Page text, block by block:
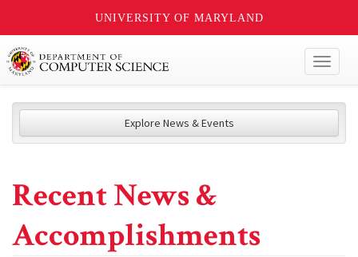
UNIVERSITY OF MARYLAND
Explore News & Events
Recent News &
Accomplishments